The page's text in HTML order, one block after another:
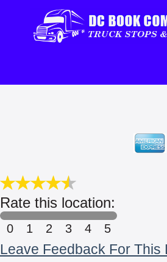
Rate this location:
0 1 2 3 4 5
Leave Feedback For This